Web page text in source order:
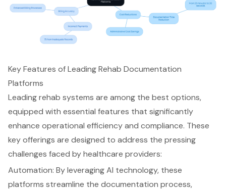
Key Features of Leading Rehab Documentation
Platforms
Leading rehab systems are among the best options,
equipped with essential features that significantly
enhance operational efficiency and compliance. These
key offerings are designed to address the pressing
challenges faced by healthcare providers:
Automation: By leveraging AI technology, these
platforms streamline the documentation process,